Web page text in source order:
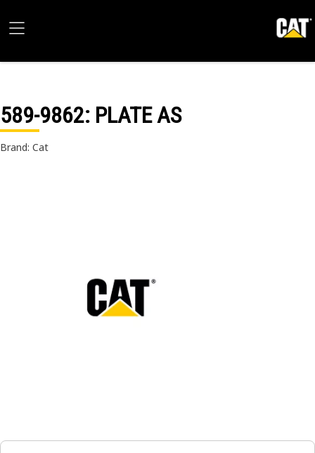
589-9862: PLATE AS
Brand: Cat